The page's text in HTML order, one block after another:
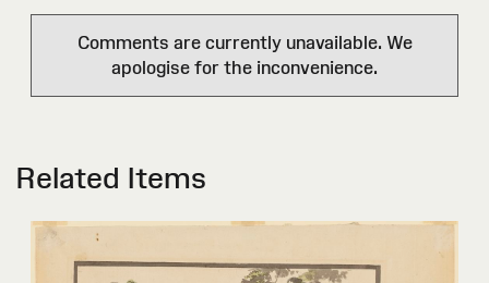
Comments are currently unavailable. We
apologise for the inconvenience.
Related Items